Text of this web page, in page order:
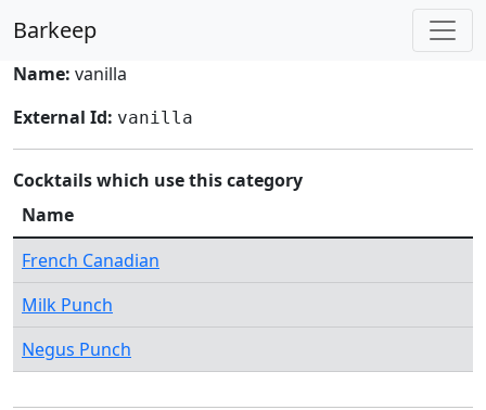
Barkeep
Name: vanilla
External Id: vanilla
Cocktails which use this category
Name
French Canadian
Milk Punch
Negus Punch